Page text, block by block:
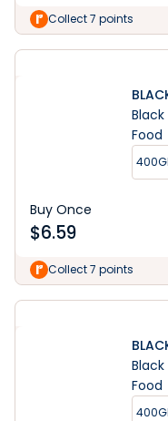
Collect 7 points
Food
Buy Once
$6.59
Collect 7 points
Food